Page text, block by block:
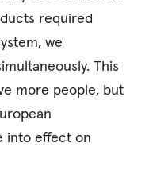
required
we
This
more people, but
into effect on